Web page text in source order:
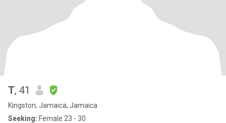
T, 41
Kingston, Jamaica, Jamaica
Seeking: Female 23 - 30